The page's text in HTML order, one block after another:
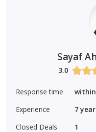
Sayaf
3.0
Response time
Experience
7
Closed Deals
1